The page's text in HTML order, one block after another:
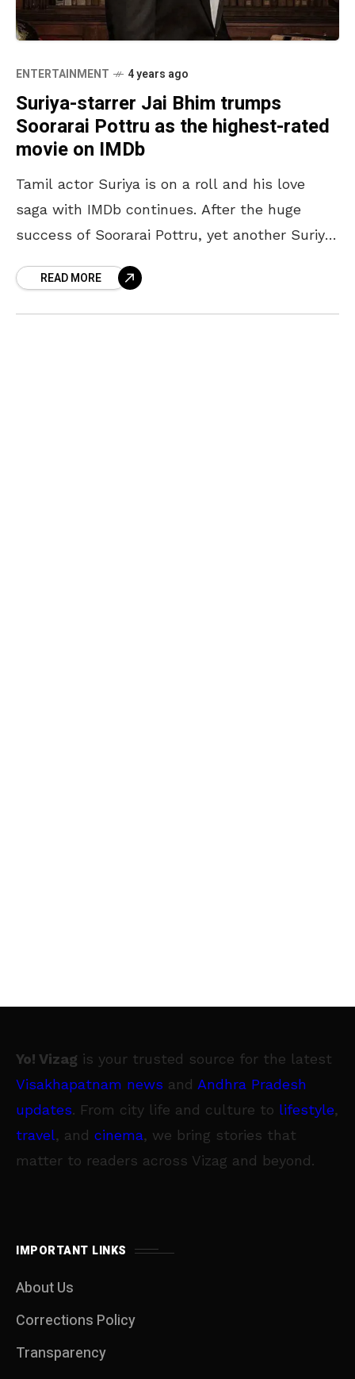
ENTERTAINMENT 4 years ago
Suriya-starrer Jai Bhim trumps
Soorarai Pottru as the highest-rated
movie on IMDb
Tamil actor Suriya is on a roll and his love
saga with IMDb continues. After the huge
success of Soorarai Pottru, yet another Suriya
READ MORE
Yo! Vizag is your trusted source for the latest
Visakhapatnam news and Andhra Pradesh
updates. From city life and culture to lifestyle,
travel, and cinema, we bring stories that
matter to readers across Vizag and beyond.
IMPORTANT LINKS
About Us
Corrections Policy
Transparency